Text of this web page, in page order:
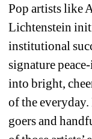
Pop artists like
Lichtenstein
institutional
signature
into bright,
of the
goers and